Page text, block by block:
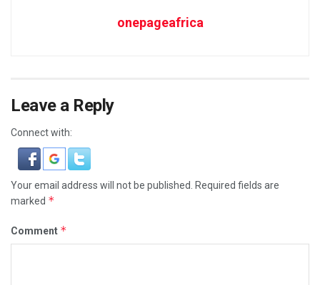
onepageafrica
Leave a Reply
Connect with:
Your email address will not be published.
Required fields are
marked *
Comment *